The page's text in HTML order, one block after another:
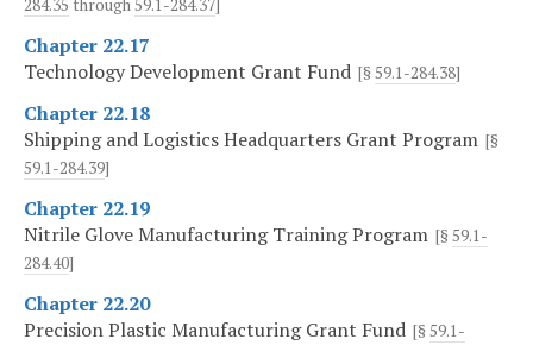
284.35 through59.1-284.37]
Chapter 22.17
Technology Development Grant Fund [§ 59.1-284.38]
Chapter 22.18
Shipping and Logistics Headquarters Grant Program [§
59.1-284.39]
Chapter 22.19
Nitrile Glove Manufacturing Training Program [§ 59.1-
284.40]
Chapter 22.20
Precision Plastic Manufacturing Grant Fund [§ 59.1-